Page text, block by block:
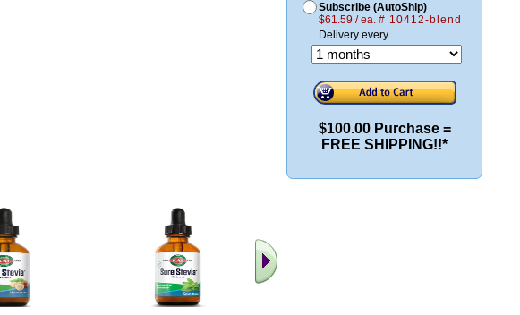
Subscribe (AutoShip)
$61.59 / ea. # 10412-blend
Delivery every
$100.00 Purchase =
FREE SHIPPING!!*